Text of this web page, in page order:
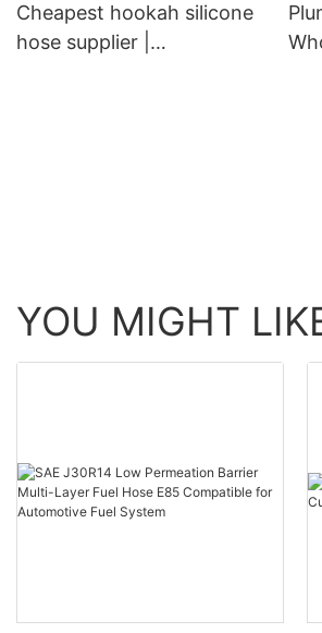
Cheapest hookah silicone
hose supplier |
YOU MIGHT